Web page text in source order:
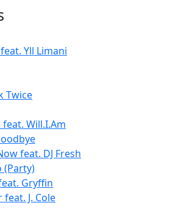
Yll Limani
Twice
feat. Will.I.Am
feat. DJ Fresh
(Party)
Gryffin
feat. J. Cole